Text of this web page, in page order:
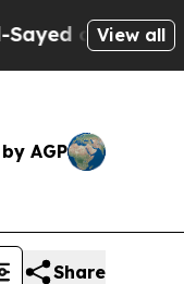
HistoricView all
AGP
Share